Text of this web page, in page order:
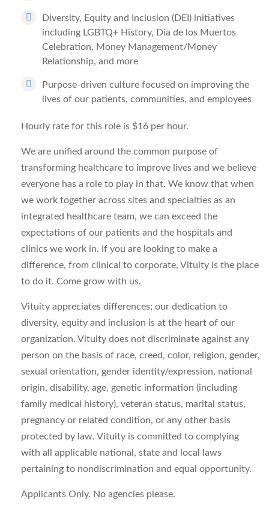
Diversity, Equity and Inclusion (DEI) initiatives
including LGBTQ+ History, Dia de los Muertos
Celebration, Money Management/Money
Relationship, and more
Purpose-driven culture focused on improving the
lives of our patients, communities, and employees
Hourly rate for this role is $16 per hour.
We are unified around the common purpose of
transforming healthcare to improve lives and we believe
everyone has a role to play in that. We know that when
we work together across sites and specialties as an
integrated healthcare team, we can exceed the
expectations of our patients and the hospitals and
clinics we work in. If you are looking to make a
difference, from clinical to corporate, Vituity is the place
to do it. Come grow with us.
Vituity appreciates differences; our dedication to
diversity, equity and inclusion is at the heart of our
organization. Vituity does not discriminate against any
person on the basis of race, creed, color, religion, gender,
sexual orientation, gender identity/expression, national
origin, disability, age, genetic information (including
family medical history), veteran status, marital status,
pregnancy or related condition, or any other basis
protected by law. Vituity is committed to complying
with all applicable national, state and local laws
pertaining to nondiscrimination and equal opportunity.
Applicants Only. No agencies please.